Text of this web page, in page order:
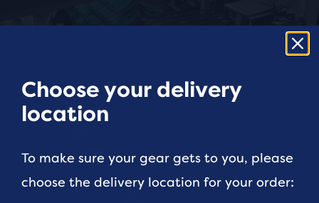
Choose your delivery
location
To make sure your gear gets to you, please
choose the delivery location for your order: